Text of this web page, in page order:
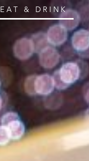
EAT & DRINK